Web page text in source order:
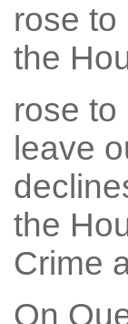
rose to
the
rose to
leave
the
Crime
On